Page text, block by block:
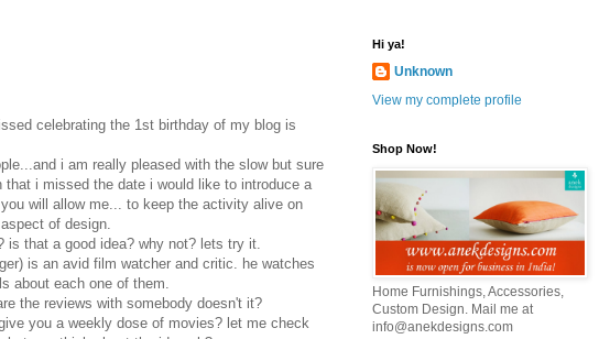
celebrating the 1st birthday of my blog is
i am really pleased with the slow but sure
i missed the date i would like to introduce a
will allow me... to keep the activity alive on
of design.
that a good idea? why not? lets try it.
is an avid film watcher and critic. he watches
about each one of them.
the reviews with somebody doesn't it?
you a weekly dose of movies? let me check
Hi ya!
Unknown
View my complete profile
Shop Now!
Home Furnishings, Accessories,
Custom Design. Mail me at
info@anekdesigns.com